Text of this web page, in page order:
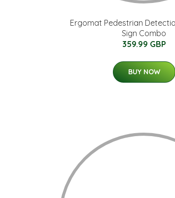
Ergomat Pedestrian
Sign Combo
359.99 GBP
BUY NOW